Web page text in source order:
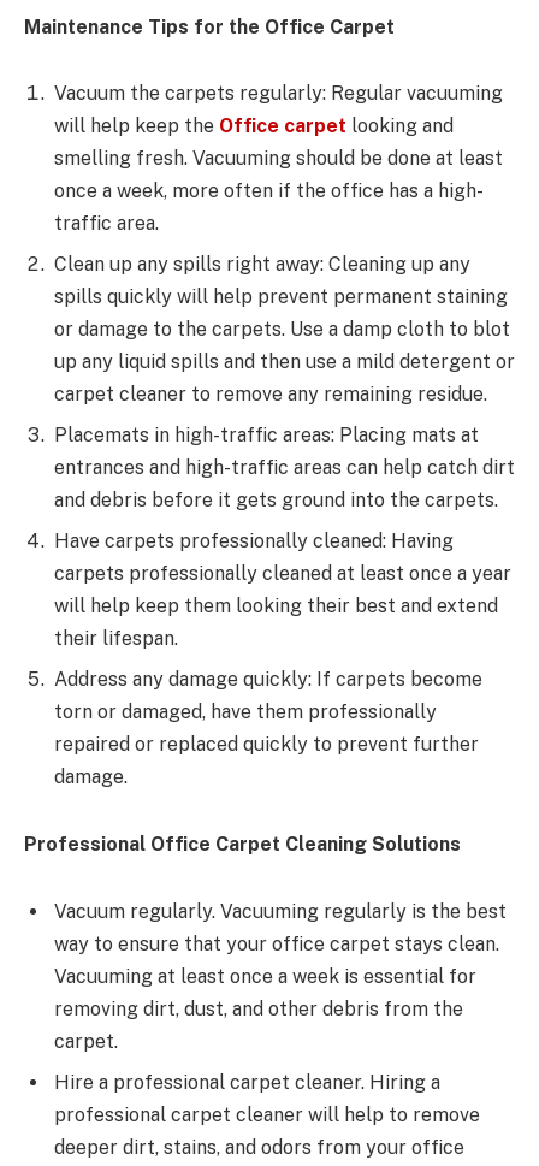
Maintenance Tips for the Office Carpet
Vacuum the carpets regularly: Regular vacuuming
will help keep the Office carpet looking and
smelling fresh. Vacuuming should be done at least
once a week, more often if the office has a high-
traffic area.
Clean up any spills right away: Cleaning up any
spills quickly will help prevent permanent staining
or damage to the carpets. Use a damp cloth to blot
up any liquid spills and then use a mild detergent or
carpet cleaner to remove any remaining residue.
Placemats in high-traffic areas: Placing mats at
entrances and high-traffic areas can help catch dirt
and debris before it gets ground into the carpets.
Have carpets professionally cleaned: Having
carpets professionally cleaned at least once a year
will help keep them looking their best and extend
their lifespan.
Address any damage quickly: If carpets become
torn or damaged, have them professionally
repaired or replaced quickly to prevent further
damage.
Professional Office Carpet Cleaning Solutions
Vacuum regularly. Vacuuming regularly is the best
way to ensure that your office carpet stays clean.
Vacuuming at least once a week is essential for
removing dirt, dust, and other debris from the
carpet.
Hire a professional carpet cleaner. Hiring a
professional carpet cleaner will help to remove
deeper dirt, stains, and odors from your office